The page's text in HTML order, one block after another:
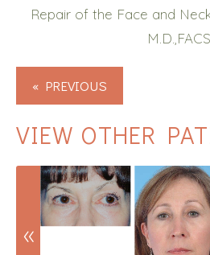
Repair of the Face and
« PREVIOUS
VIEW OTHER